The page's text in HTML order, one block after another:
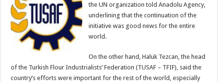
the UN organization told Anadolu Agency,
underlining that the continuation of the
initiative was good news for the entire
world.
On the other hand, Haluk Tezcan, the head
of the Turkish Flour Industrialists’ Federation (TUSAF – TFIF), said the
country’s efforts were important for the rest of the world, especially